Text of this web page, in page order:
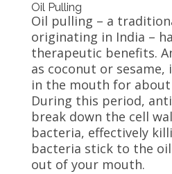
Oil Pulling
Oil pulling – a
originating in India –
therapeutic benefits.
as coconut or sesame,
in the mouth for about
During this period,
break down the cell
bacteria, effectively
bacteria stick to the oil
out of your mouth.